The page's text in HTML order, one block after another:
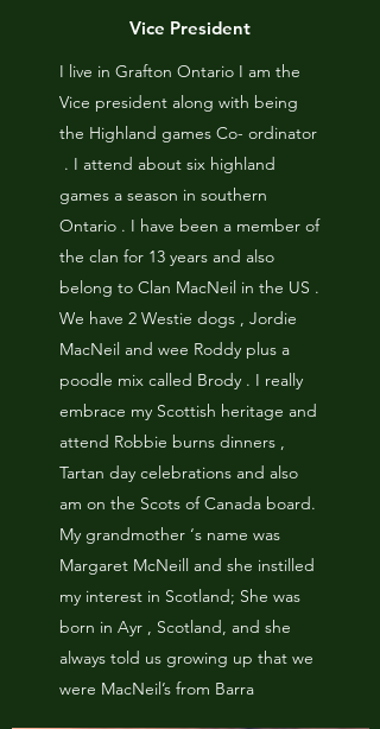
Vice President
I live in Grafton Ontario I am the
Vice president along with being
the Highland games Co- ordinator
. I attend about six highland
games a season in southern
Ontario . I have been a member of
the clan for 13 years and also
belong to Clan MacNeil in the US .
We have 2 Westie dogs , Jordie
MacNeil and wee Roddy plus a
poodle mix called Brody . I really
embrace my Scottish heritage and
attend Robbie burns dinners ,
Tartan day celebrations and also
am on the Scots of Canada board.
My grandmother ‘s name was
Margaret McNeill and she instilled
my interest in Scotland; She was
born in Ayr , Scotland, and she
always told us growing up that we
were MacNeil’s from Barra